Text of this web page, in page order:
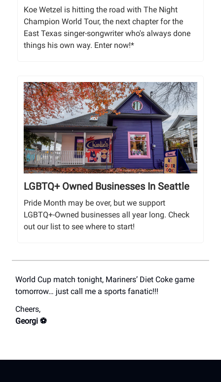
Koe Wetzel is hitting the road with The Night
Champion World Tour, the next chapter for the
East Texas singer-songwriter who's always done
things his own way. Enter now!*
LGBTQ+ Owned Businesses In Seattle
Pride Month may be over, but we support
LGBTQ+-Owned businesses all year long. Check
out our list to see where to start!
World Cup match tonight, Mariners’ Diet Coke game
tomorrow… just call me a sports fanatic!!!
Cheers,
Georgi ⚽️